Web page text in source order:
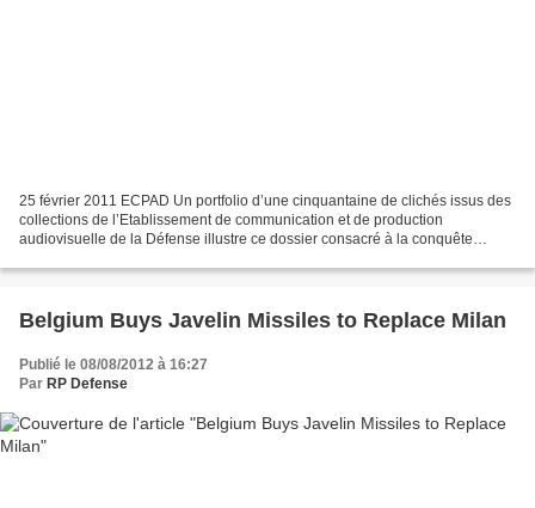
25 février 2011 ECPAD Un portfolio d’une cinquantaine de clichés issus des
collections de l’Etablissement de communication et de production
audiovisuelle de la Défense illustre ce dossier consacré à la conquête
Belgium Buys Javelin Missiles to Replace Milan
Publié le 08/08/2012 à 16:27
Par RP Defense